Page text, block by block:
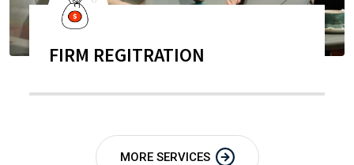
FIRM REGITRATION
MORE SERVICES